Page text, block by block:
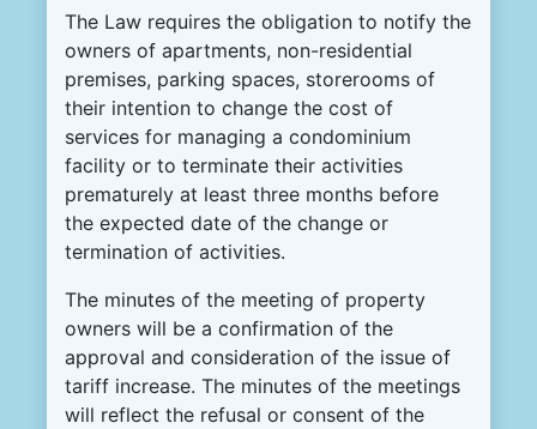
The Law requires the obligation to notify the
owners of apartments, non-residential
premises, parking spaces, storerooms of
their intention to change the cost of
services for managing a condominium
facility or to terminate their activities
prematurely at least three months before
the expected date of the change or
termination of activities.
The minutes of the meeting of property
owners will be a confirmation of the
approval and consideration of the issue of
tariff increase. The minutes of the meetings
will reflect the refusal or consent of the